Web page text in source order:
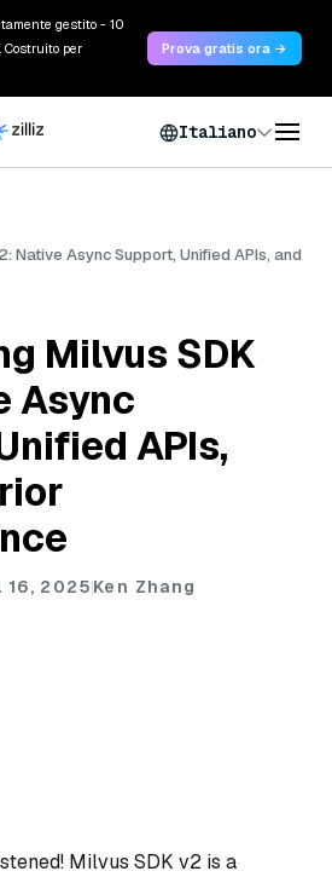
gestito - 10
Costruito per
Prova gratis ora →
Italiano
Native Async Support, Unified APIs, and
Milvus SDK
Async
APIs,
16, 2025Ken Zhang
Milvus SDK v2 is a